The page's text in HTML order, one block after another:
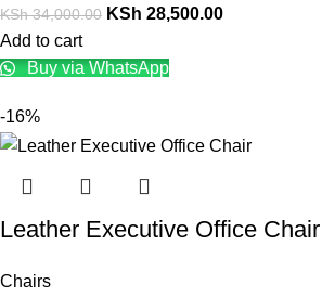
KSh34,000.00 KSh 28,500.00
Add to cart
Buy via WhatsApp
-16%
Leather Executive Office Chair
Chairs